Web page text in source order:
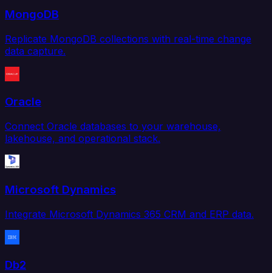
MongoDB
Replicate MongoDB collections with real-time change
data capture.
Oracle
Connect Oracle databases to your warehouse,
lakehouse, and operational stack.
Microsoft Dynamics
Integrate Microsoft Dynamics 365 CRM and ERP data.
Db2